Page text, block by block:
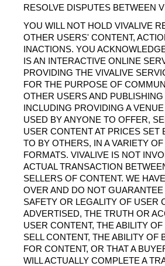
RESOLVE DISPUTES BETWEEN
YOU WILL NOT HOLD VIVALIVE
OTHER USERS' CONTENT,
INACTIONS. YOU
IS AN INTERACTIVE ONLINE
PROVIDING THE VIVALIVE
FOR THE PURPOSE OF
OTHER USERS AND
INCLUDING PROVIDING A
USED BY ANYONE TO OFFER,
USER CONTENT AT PRICES SET
TO BY OTHERS, IN A VARIETY
FORMATS. VIVALIVE IS NOT
ACTUAL TRANSACTION
SELLERS OF CONTENT. WE
OVER AND DO NOT GUARANTEE
SAFETY OR LEGALITY OF USER
ADVERTISED, THE TRUTH OR
USER CONTENT, THE ABILITY
SELL CONTENT, THE ABILITY OF
FOR CONTENT, OR THAT A
WILL ACTUALLY COMPLETE A